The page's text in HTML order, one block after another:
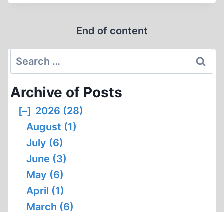
DEFAMATION
COMPACT
End of content
Search
for:
Archive of Posts
[–] 2026 (28)
August (1)
July (6)
June (3)
May (6)
April (1)
March (6)